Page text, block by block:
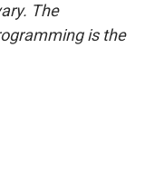
The
is the